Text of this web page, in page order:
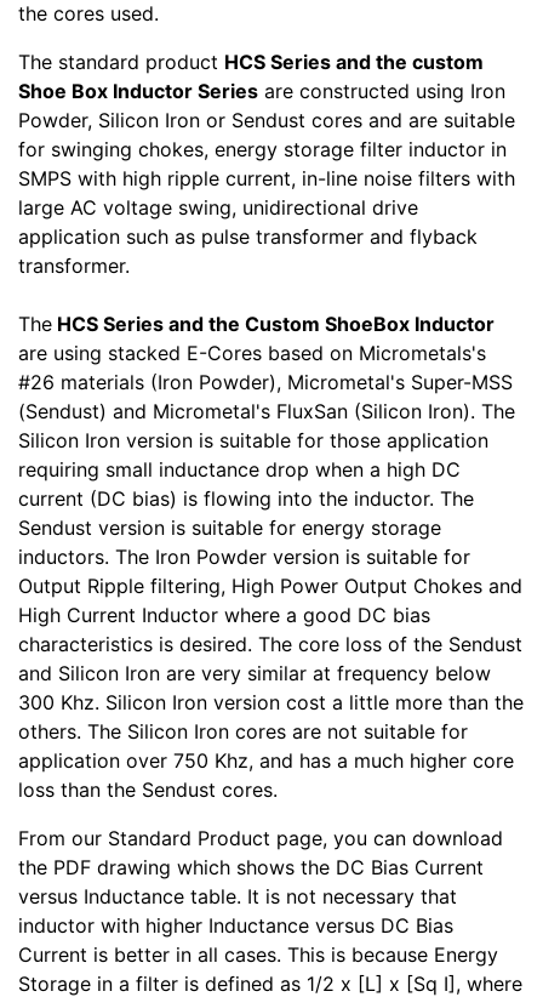
the cores used.
The standard product HCS Series and the custom
Shoe Box Inductor Series are constructed using Iron
Powder, Silicon Iron or Sendust cores and are suitable
for swinging chokes, energy storage filter inductor in
SMPS with high ripple current, in-line noise filters with
large AC voltage swing, unidirectional drive
application such as pulse transformer and flyback
transformer.
The HCS Series and the Custom ShoeBox Inductor
are using stacked E-Cores based on Micrometals's
#26 materials (Iron Powder), Micrometal's Super-MSS
(Sendust) and Micrometal's FluxSan (Silicon Iron). The
Silicon Iron version is suitable for those application
requiring small inductance drop when a high DC
current (DC bias) is flowing into the inductor. The
Sendust version is suitable for energy storage
inductors. The Iron Powder version is suitable for
Output Ripple filtering, High Power Output Chokes and
High Current Inductor where a good DC bias
characteristics is desired. The core loss of the Sendust
and Silicon Iron are very similar at frequency below
300 Khz. Silicon Iron version cost a little more than the
others. The Silicon Iron cores are not suitable for
application over 750 Khz, and has a much higher core
loss than the Sendust cores.
From our Standard Product page, you can download
the PDF drawing which shows the DC Bias Current
versus Inductance table. It is not necessary that
inductor with higher Inductance versus DC Bias
Current is better in all cases. This is because Energy
Storage in a filter is defined as 1/2 x [L] x [Sq I], where